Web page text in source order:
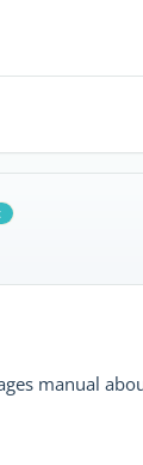
manual